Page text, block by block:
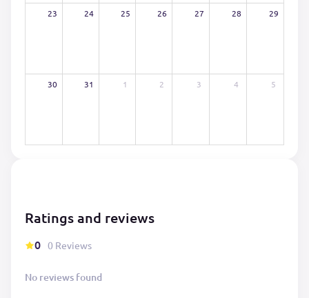
23 24 25 26 27 28 29
30 31 1 2 3 4 5
Ratings and reviews
0 0 Reviews
No reviews found